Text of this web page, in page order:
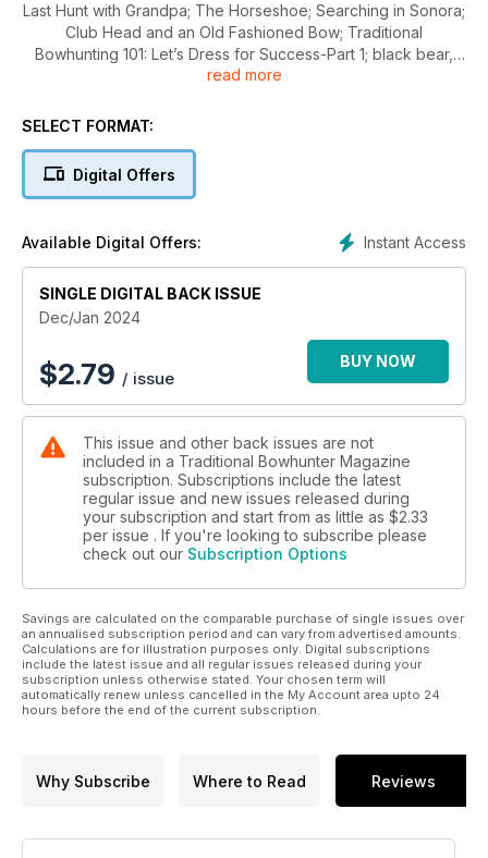
Last Hunt with Grandpa; The Horseshoe; Searching in Sonora;
Club Head and an Old Fashioned Bow; Traditional
Bowhunting 101: Let’s Dress for Success-Part 1; black bear,
turkey, mountain lions and so much more!
read more
SELECT FORMAT:
Digital Offers
Instant Access
Available Digital Offers:
SINGLE DIGITAL BACK ISSUE
Dec/Jan 2024
$2.79 / issue
BUY NOW
This issue and other back issues are not
included in a Traditional Bowhunter Magazine
subscription. Subscriptions include the latest
regular issue and new issues released during
your subscription and start from as little as $2.33
per issue . If you're looking to subscribe please
check out our Subscription Options
Savings are calculated on the comparable purchase of single issues over
an annualised subscription period and can vary from advertised amounts.
Calculations are for illustration purposes only. Digital subscriptions
include the latest issue and all regular issues released during your
subscription unless otherwise stated. Your chosen term will
automatically renew unless cancelled in the My Account area upto 24
hours before the end of the current subscription.
Why Subscribe Where to Read Reviews